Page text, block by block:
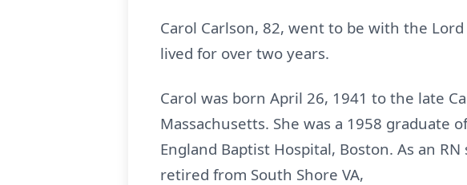
Carol Carlson, 82, went to be with the
lived for over two years.
Carol was born April 26, 1941 to the late
Massachusetts. She was a 1958 graduate
England Baptist Hospital, Boston. As an
retired from South Shore VA,